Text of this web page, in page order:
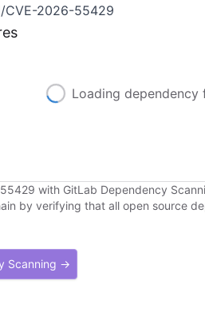
CVE-2026-55429
Loading dependency
with GitLab Dependency
by verifying that all open source
Scanning →